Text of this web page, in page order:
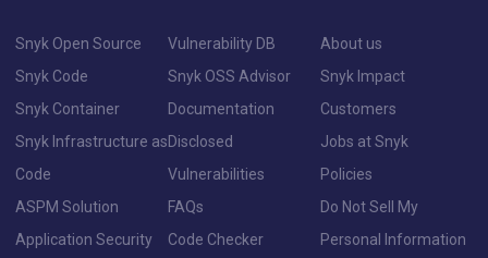
Snyk Open Source
Snyk Code
Snyk Container
Snyk Infrastructure as
Code
ASPM Solution
Application Security
Vulnerability DB
Snyk OSS Advisor
Documentation
Disclosed
Vulnerabilities
FAQs
Code Checker
About us
Snyk Impact
Customers
Jobs at Snyk
Policies
Do Not Sell My
Personal Information